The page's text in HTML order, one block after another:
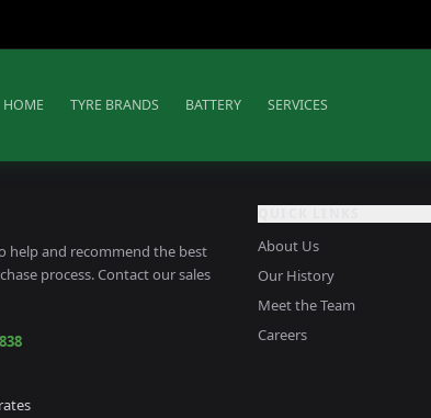
HOME TYRE BRANDS BATTERY SERVICES
help and recommend the best
process. Contact our sales
About Us
Our History
Meet the Team
Careers